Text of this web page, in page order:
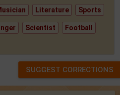
Literature Sports
Scientist Football
SUGGEST CORRECTIONS